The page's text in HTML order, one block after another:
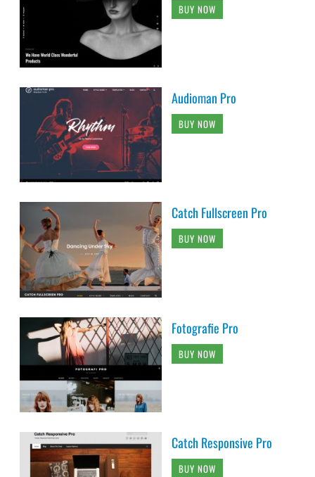
BUY NOW
Audioman Pro
BUY NOW
Catch Fullscreen Pro
BUY NOW
Fotografie Pro
BUY NOW
Catch Responsive Pro
BUY NOW